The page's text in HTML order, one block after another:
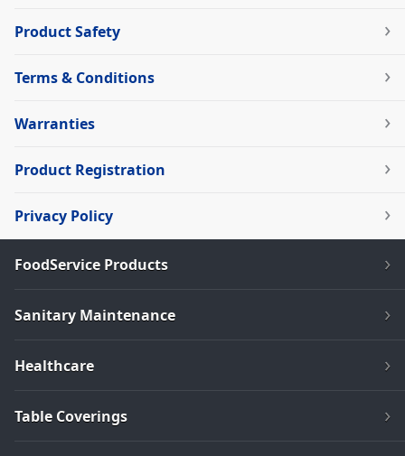
Product Safety
Terms & Conditions
Warranties
Product Registration
Privacy Policy
FoodService Products
Sanitary Maintenance
Healthcare
Table Coverings